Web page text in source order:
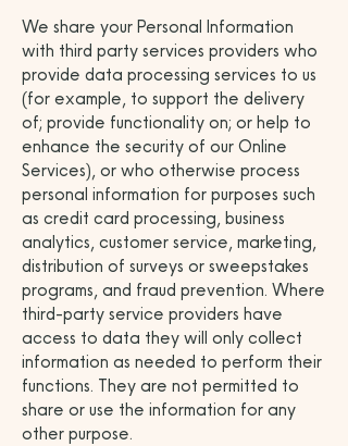
We share your Personal Information
with third party services providers who
provide data processing services to us
(for example, to support the delivery
of; provide functionality on; or help to
enhance the security of our Online
Services), or who otherwise process
personal information for purposes such
as credit card processing, business
analytics, customer service, marketing,
distribution of surveys or sweepstakes
programs, and fraud prevention. Where
third-party service providers have
access to data they will only collect
information as needed to perform their
functions. They are not permitted to
share or use the information for any
other purpose.